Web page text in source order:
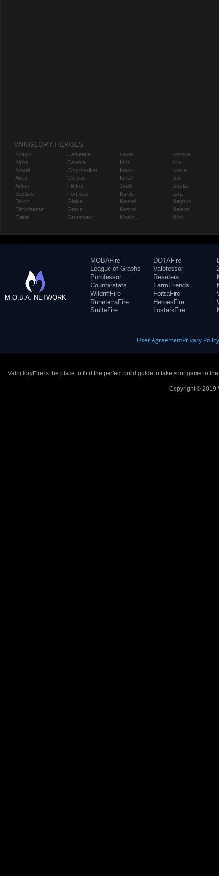
VAINGLORY HEROES
Adagio
Alpha
Amael
Anka
Ardan
Baptiste
Baron
Blackfeather
Caine
Catherine
Celeste
Churnwalker
Corpus
Flicker
Fortress
Glaive
Grace
Grumpjaw
Gwen
Idris
Inara
Ishtar
Joule
Karas
Kensei
Kestrel
Kinetic
Koshka
Krul
Lance
Leo
Lorelai
Lyra
Magnus
Malene
Miho
M.O.B.A. NETWORK
MOBAFire
League of Graphs
Porofessor
Counterstats
WildriftFire
RuneterraFire
SmiteFire
DOTAFire
Valofessor
Resetera
FarmFriends
ForzaFire
HeroesFire
LostarkFire
User AgreementPrivacy Policy
VaingloryFire is the place to find the perfect build guide to take your game to
Copyright © 2019